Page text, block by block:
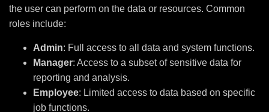
the user can perform on the data or resources. Common
roles include:
Admin: Full access to all data and system functions.
Manager: Access to a subset of sensitive data for
reporting and analysis.
Employee: Limited access to data based on specific
job functions.